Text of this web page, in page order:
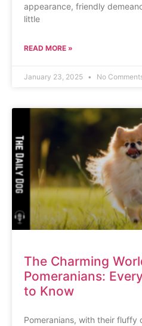
appearance, friendly
little
READ MORE »
January 23, 2025 No
The Charming
Pomeranians:
to Know
Pomeranians, with their fluffy